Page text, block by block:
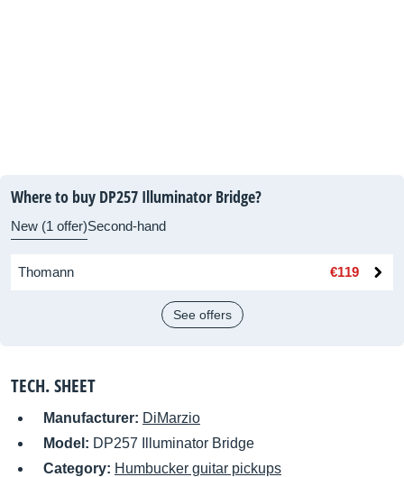
Where to buy DP257 Illuminator Bridge?
New (1 offer)Second-hand
Thomann €119
See offers
TECH. SHEET
Manufacturer: DiMarzio
Model: DP257 Illuminator Bridge
Category: Humbucker guitar pickups